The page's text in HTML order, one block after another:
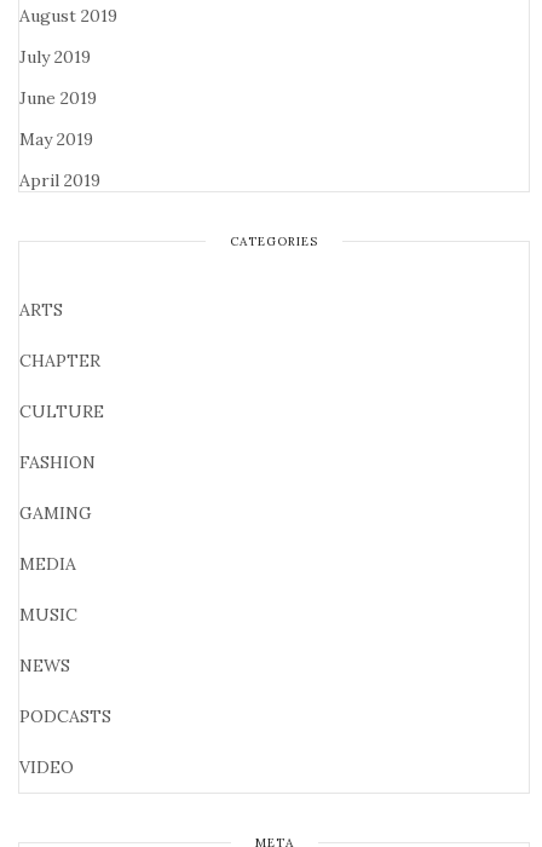
August 2019
July 2019
June 2019
May 2019
April 2019
CATEGORIES
ARTS
CHAPTER
CULTURE
FASHION
GAMING
MEDIA
MUSIC
NEWS
PODCASTS
VIDEO
META